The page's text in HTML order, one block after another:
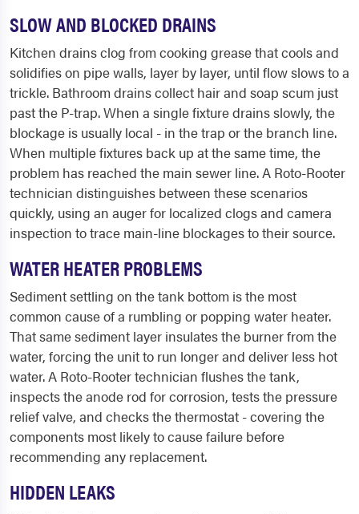
SLOW AND BLOCKED DRAINS
Kitchen drains clog from cooking grease that cools and
solidifies on pipe walls, layer by layer, until flow slows to a
trickle. Bathroom drains collect hair and soap scum just
past the P-trap. When a single fixture drains slowly, the
blockage is usually local - in the trap or the branch line.
When multiple fixtures back up at the same time, the
problem has reached the main sewer line. A Roto-Rooter
technician distinguishes between these scenarios
quickly, using an auger for localized clogs and camera
inspection to trace main-line blockages to their source.
WATER HEATER PROBLEMS
Sediment settling on the tank bottom is the most
common cause of a rumbling or popping water heater.
That same sediment layer insulates the burner from the
water, forcing the unit to run longer and deliver less hot
water. A Roto-Rooter technician flushes the tank,
inspects the anode rod for corrosion, tests the pressure
relief valve, and checks the thermostat - covering the
components most likely to cause failure before
recommending any replacement.
HIDDEN LEAKS